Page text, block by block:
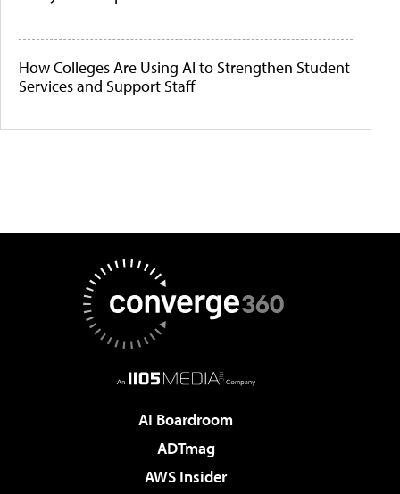
How Colleges Are Using AI to Strengthen Student
Services and Support Staff
AI Boardroom
ADTmag
AWS Insider